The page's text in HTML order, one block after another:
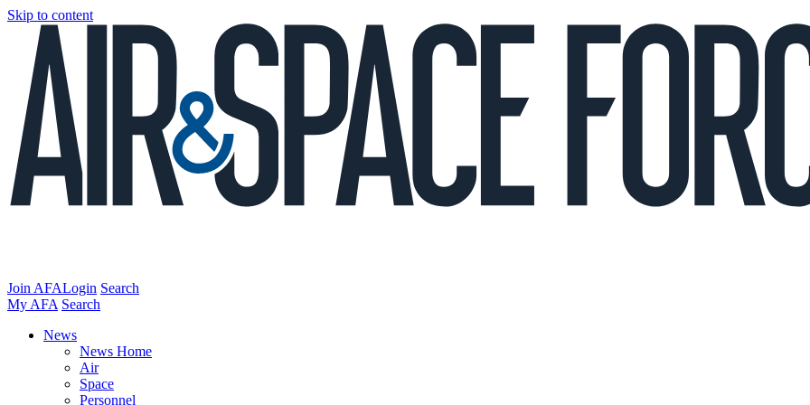
Skip to content
Join AFALogin Search
My AFA Search
News
News Home
Air
Space
Personnel